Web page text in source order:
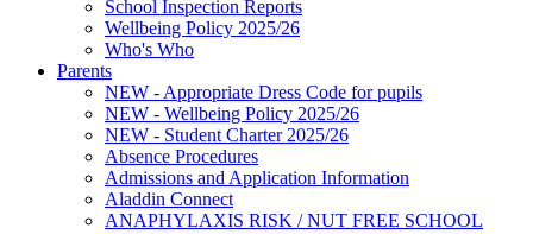
School Inspection Reports
Wellbeing Policy 2025/26
Who's Who
Parents
NEW - Appropriate Dress Code for pupils
NEW - Wellbeing Policy 2025/26
NEW - Student Charter 2025/26
Absence Procedures
Admissions and Application Information
Aladdin Connect
ANAPHYLAXIS RISK / NUT FREE SCHOOL